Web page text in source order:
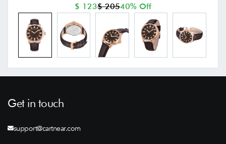
$ 123$ 20540% Off
Get in touch
support@cartnear.com